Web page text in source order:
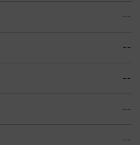
--
--
--
--
--